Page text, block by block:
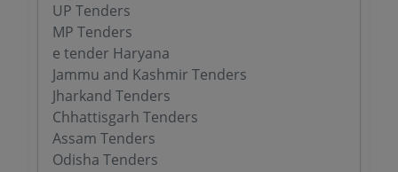
UP Tenders
MP Tenders
e tender Haryana
Jammu and Kashmir Tenders
Jharkand Tenders
Chhattisgarh Tenders
Assam Tenders
Odisha Tenders